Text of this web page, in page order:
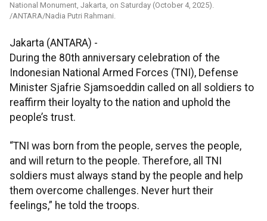
National Monument, Jakarta, on Saturday (October 4, 2025).
/ANTARA/Nadia Putri Rahmani.
Jakarta (ANTARA) -
During the 80th anniversary celebration of the
Indonesian National Armed Forces (TNI), Defense
Minister Sjafrie Sjamsoeddin called on all soldiers to
reaffirm their loyalty to the nation and uphold the
people’s trust.
“TNI was born from the people, serves the people,
and will return to the people. Therefore, all TNI
soldiers must always stand by the people and help
them overcome challenges. Never hurt their
feelings,” he told the troops.